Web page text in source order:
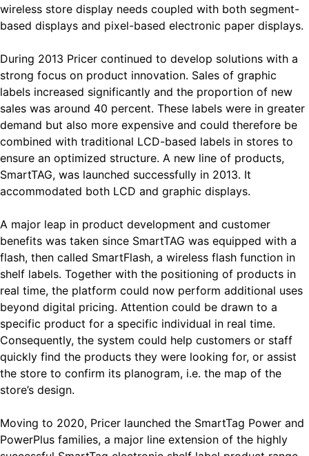
wireless store display needs coupled with both segment-
based displays and pixel-based electronic paper displays.
During 2013 Pricer continued to develop solutions with a
strong focus on product innovation. Sales of graphic
labels increased significantly and the proportion of new
sales was around 40 percent. These labels were in greater
demand but also more expensive and could therefore be
combined with traditional LCD-based labels in stores to
ensure an optimized structure. A new line of products,
SmartTAG, was launched successfully in 2013. It
accommodated both LCD and graphic displays.
A major leap in product development and customer
benefits was taken since SmartTAG was equipped with a
flash, then called SmartFlash, a wireless flash function in
shelf labels. Together with the positioning of products in
real time, the platform could now perform additional uses
beyond digital pricing. Attention could be drawn to a
specific product for a specific individual in real time.
Consequently, the system could help customers or staff
quickly find the products they were looking for, or assist
the store to confirm its planogram, i.e. the map of the
store’s design.
Moving to 2020, Pricer launched the SmartTag Power and
PowerPlus families, a major line extension of the highly